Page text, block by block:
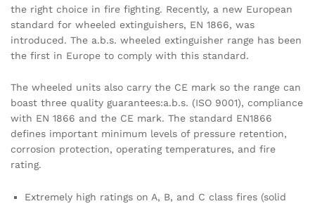
the right choice in fire fighting. Recently, a new European
standard for wheeled extinguishers, EN 1866, was
introduced. The a.b.s. wheeled extinguisher range has been
the first in Europe to comply with this standard.
The wheeled units also carry the CE mark so the range can
boast three quality guarantees:a.b.s. (ISO 9001), compliance
with EN 1866 and the CE mark. The standard EN1866
defines important minimum levels of pressure retention,
corrosion protection, operating temperatures, and fire
rating.
Extremely high ratings on A, B, and C class fires (solid